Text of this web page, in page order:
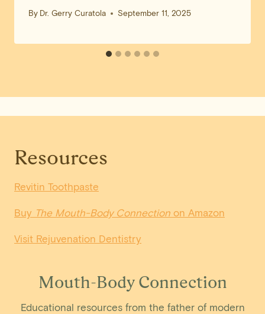
By Dr. Gerry Curatola September 11, 2025
Resources
Revitin Toothpaste
Buy The Mouth-Body Connection on Amazon
Visit Rejuvenation Dentistry
Mouth-Body Connection
Educational resources from the father of modern